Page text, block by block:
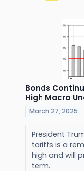
Bonds
High Macro
March 27, 2025
President
tariffs is a
high and will
term.